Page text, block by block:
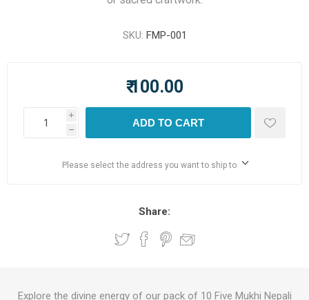
SKU: FMP-001
₹ 100.00
i
h
ADD TO CART
Please select the address you want to ship to
Share:
Explore the divine energy of our pack of 10 Five Mukhi Nepali